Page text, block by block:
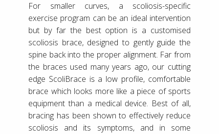
For smaller curves, a scoliosis-specific
exercise program can be an ideal intervention
but by far the best option is a customised
scoliosis brace, designed to gently guide the
spine back into the proper alignment. Far from
the braces used many years ago, our cutting
edge ScoliBrace is a low profile, comfortable
brace which looks more like a piece of sports
equipment than a medical device. Best of all,
bracing has been shown to effectively reduce
scoliosis and its symptoms, and in some